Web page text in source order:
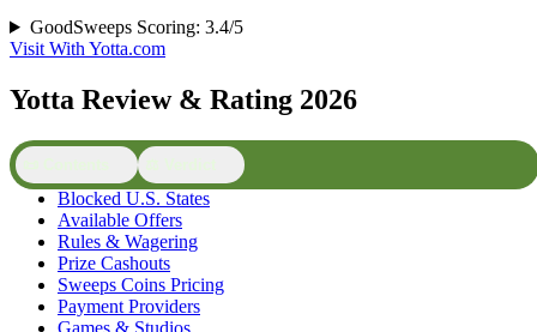
GoodSweeps Scoring: 3.4/5
Visit With Yotta.com
Yotta Review & Rating 2026
Blocked U.S. States
Available Offers
Rules & Wagering
Prize Cashouts
Sweeps Coins Pricing
Payment Providers
Games & Studios